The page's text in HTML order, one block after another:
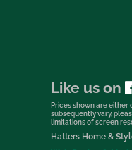
Like us on
Prices shown are
subsequently vary,
limitations of screen
Hatters Home &